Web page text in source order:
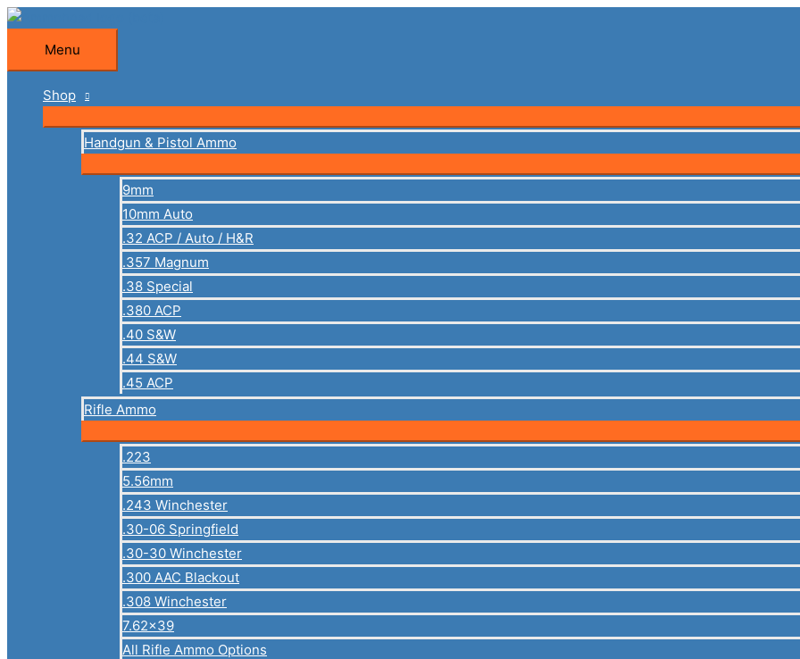
Skip
content
Menu
Menu
Shop
Handgun & Pistol Ammo
9mm
10mm Auto
.32 ACP / Auto / H&R
.357 Magnum
.38 Special
.380 ACP
.40 S&W
.44 S&W
.45 ACP
Rifle Ammo
.223
5.56mm
.243 Winchester
.30-06 Springfield
.30-30 Winchester
.300 AAC Blackout
.308 Winchester
7.62×39
All Rifle Ammo Options